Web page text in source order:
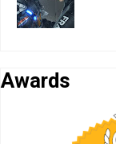
Awards